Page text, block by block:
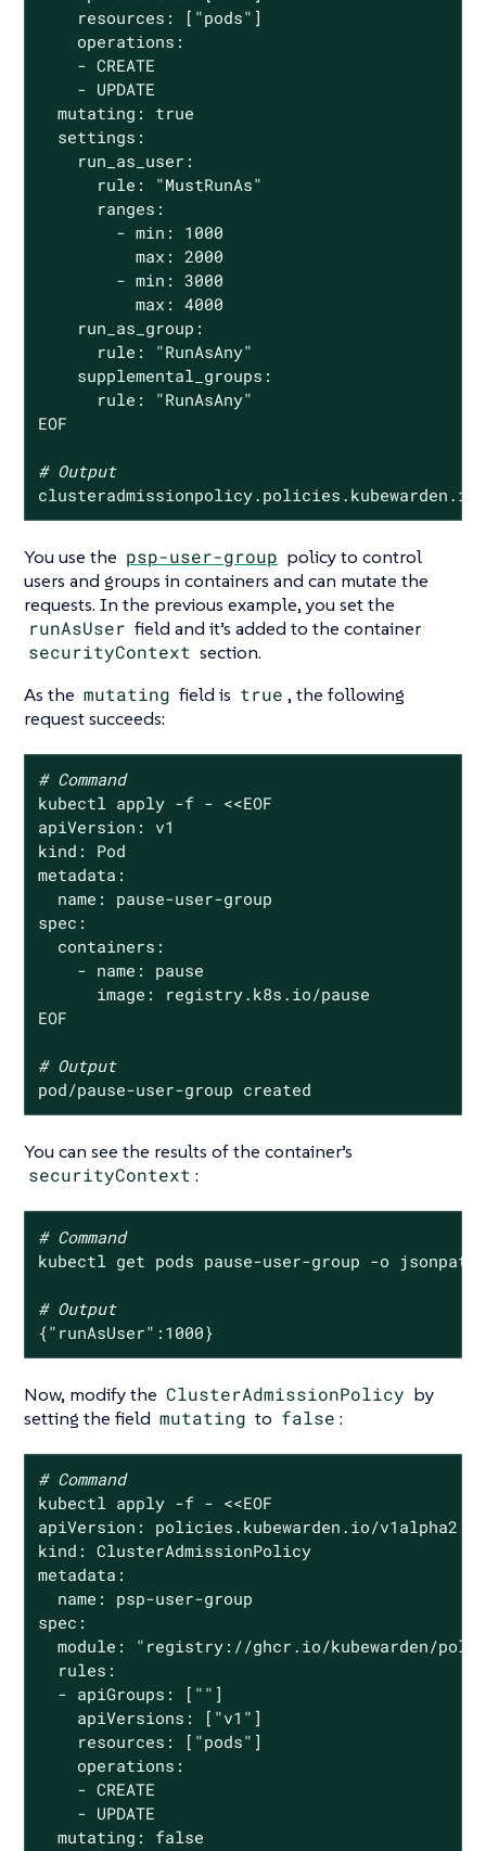
    resources: [
"pods" ]
    operations:
    - CREATE
    - UPDATE
  mutating:
true
  settings:
    run_as_user:
      rule:
"MustRunAs"
      ranges:
        - min: 1000
          max: 2000
        - min: 3000
          max: 4000
    run_as_group:
      rule:
"RunAsAny"
    supplemental_groups:
      rule:
"RunAsAny"
EOF
# Output
You use the psp-user-group policy to control
users and groups in containers and can mutate the
requests. In the previous example, you set the
runAsUser field and it’s added to the container
securityContext section.
As the mutating field is true , the following
request succeeds:
# Command
kubectl apply -f - <<EOF
apiVersion: v1
kind: Pod
metadata:
  name: pause-user-group
spec:
  containers:
    - name: pause
      image: registry.k8s.io/pause
EOF
# Output
pod/pause-user-group created
You can see the results of the container’s
securityContext :
# Command
kubectl get pods pause-user-group -o jsonpath=
# Output
{"runAsUser" :1000}
Now, modify the ClusterAdmissionPolicy by
setting the field mutating to false :
# Command
kubectl apply -f - <<EOF
apiVersion: policies.kubewarden.io/v1alpha2
kind: ClusterAdmissionPolicy
metadata:
  name: psp-user-group
spec:
  module:
"registry://ghcr.io/kubewarden/
  rules:
  - apiGroups: [
"" ]
    apiVersions: [
"v1" ]
    resources: [
"pods" ]
    operations:
    - CREATE
    - UPDATE
  mutating:
false